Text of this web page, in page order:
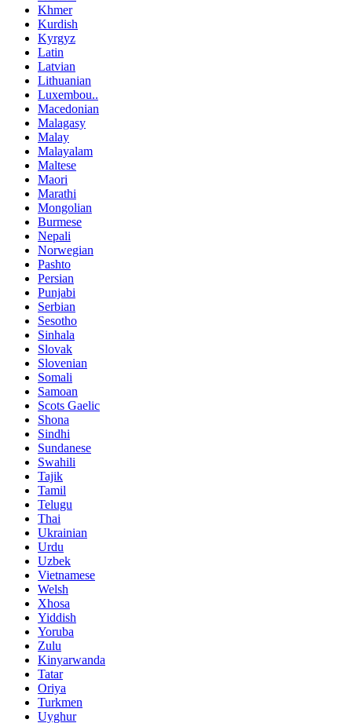
Khmer
Kurdish
Kyrgyz
Latin
Latvian
Lithuanian
Luxembou..
Macedonian
Malagasy
Malay
Malayalam
Maltese
Maori
Marathi
Mongolian
Burmese
Nepali
Norwegian
Pashto
Persian
Punjabi
Serbian
Sesotho
Sinhala
Slovak
Slovenian
Somali
Samoan
Scots Gaelic
Shona
Sindhi
Sundanese
Swahili
Tajik
Tamil
Telugu
Thai
Ukrainian
Urdu
Uzbek
Vietnamese
Welsh
Xhosa
Yiddish
Yoruba
Zulu
Kinyarwanda
Tatar
Oriya
Turkmen
Uyghur